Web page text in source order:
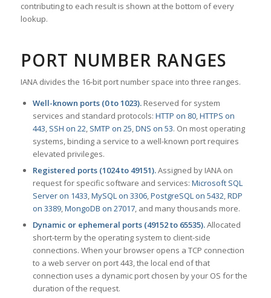
contributing to each result is shown at the bottom of every
lookup.
PORT NUMBER RANGES
IANA divides the 16-bit port number space into three ranges.
Well-known ports (0 to 1023).Reserved for system
services and standard protocols: HTTP on 80,HTTPS on
443, SSH on 22, SMTP on 25,DNS on 53. On most operating
systems, binding a service to a well-known port requires
elevated privileges.
Registered ports (1024 to 49151).Assigned by IANA on
request for specific software and services: Microsoft SQL
Server on 1433,MySQL on 3306,PostgreSQL on 5432,RDP
on 3389,MongoDB on 27017, and many thousands more.
Dynamic or ephemeral ports (49152 to 65535).Allocated
short-term by the operating system to client-side
connections. When your browser opens a TCP connection
to a web server on port 443, the local end of that
connection uses a dynamic port chosen by your OS for the
duration of the request.